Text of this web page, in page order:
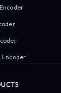
Encoder